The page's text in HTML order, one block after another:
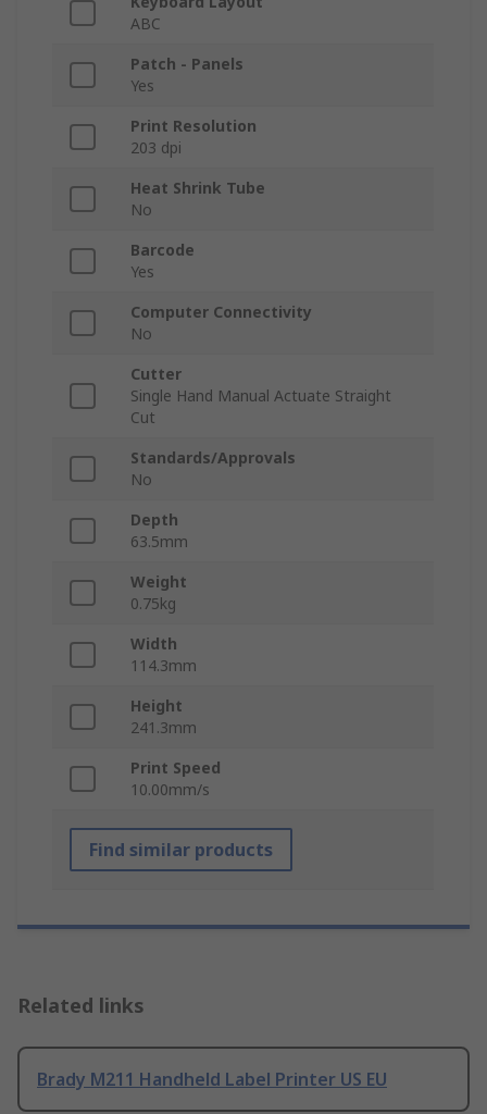
ABC
Patch - Panels
Yes
Print Resolution
203 dpi
Heat Shrink Tube
No
Barcode
Yes
Computer Connectivity
No
Cutter
Single Hand Manual Actuate Straight
Cut
Standards/Approvals
No
Depth
63.5mm
Weight
0.75kg
Width
114.3mm
Height
241.3mm
Print Speed
10.00mm/s
Find similar products
Related links
Brady M211 Handheld Label Printer US EU